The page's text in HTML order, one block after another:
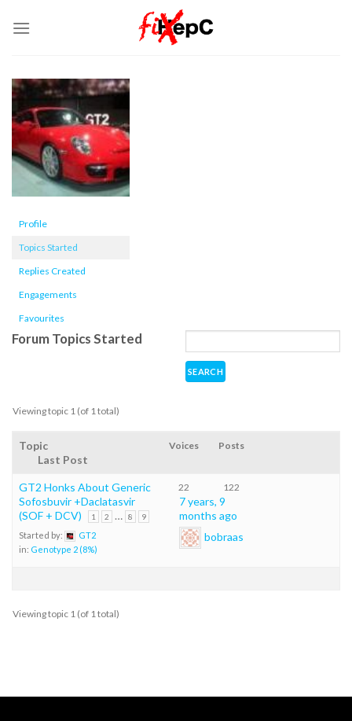
Profile
Topics Started
Replies Created
Engagements
Favourites
Forum Topics Started
Viewing topic 1 (of 1 total)
Topic Voices Posts
Last Post
GT2 Honks About Generic
Sofosbuvir +Daclatasvir
(SOF + DCV)
1 2 … 8 9
Started by:
GT2
in: Genotype 2 (8%)
22 122
7 years, 9
months ago
bobraas
Viewing topic 1 (of 1 total)